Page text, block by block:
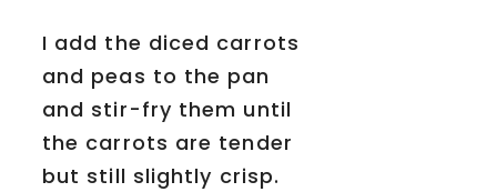
I add the diced carrots
and peas to the pan
and stir-fry them until
the carrots are tender
but still slightly crisp.